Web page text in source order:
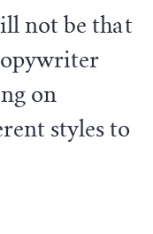
not be that
on
styles to